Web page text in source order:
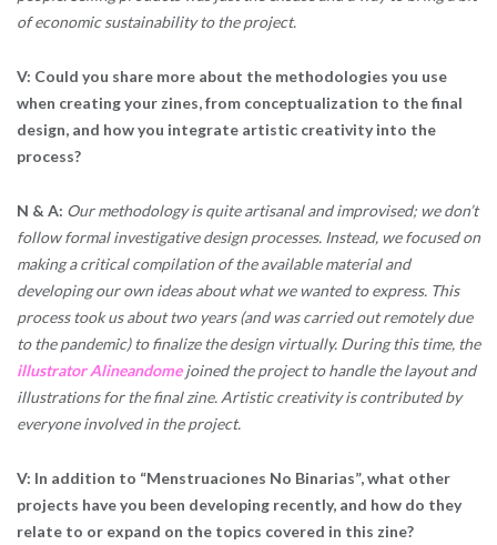
of economic sustainability to the project.
V: Could you share more about the methodologies you use
when creating your zines, from conceptualization to the final
design, and how you integrate artistic creativity into the
process?
N & A: Our methodology is quite artisanal and improvised; we don’t
follow formal investigative design processes. Instead, we focused on
making a critical compilation of the available material and
developing our own ideas about what we wanted to express. This
process took us about two years (and was carried out remotely due
to the pandemic) to finalize the design virtually. During this time, the
illustrator Alineandomejoined the project to handle the layout and
illustrations for the final zine. Artistic creativity is contributed by
everyone involved in the project.
V: In addition to “Menstruaciones No Binarias”, what other
projects have you been developing recently, and how do they
relate to or expand on the topics covered in this zine?